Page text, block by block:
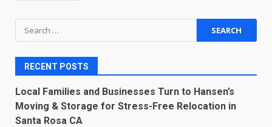
Search
for:
RECENT POSTS
Local Families and Businesses Turn to Hansen’s
Moving & Storage for Stress-Free Relocation in
Santa Rosa CA